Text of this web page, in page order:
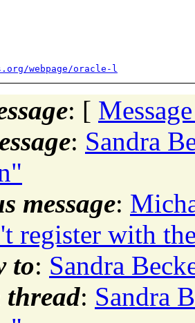
webpage/oracle-l
: [
: Sandra
message:
register with
to: Sandra
: Sandra